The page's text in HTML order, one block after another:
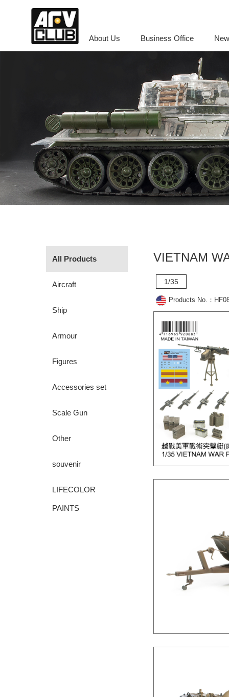
About Us Business Office
All Products
Aircraft
Ship
Armour
Figures
Accessories set
Scale Gun
Other
souvenir
LIFECOLOR
PAINTS
VIETNAM
1/35
Products No.：